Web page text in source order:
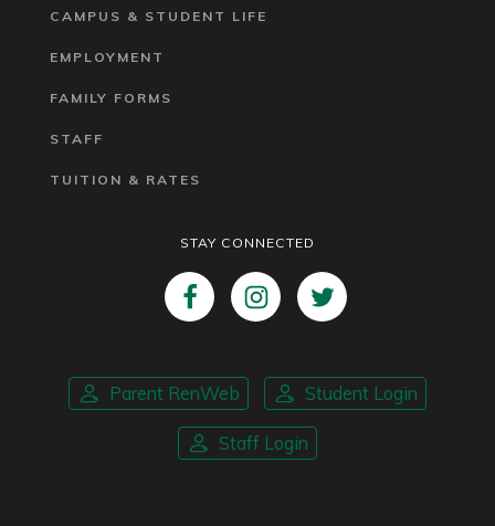
CAMPUS & STUDENT LIFE
EMPLOYMENT
FAMILY FORMS
STAFF
TUITION & RATES
STAY CONNECTED
Parent RenWeb Student Login
Staff Login